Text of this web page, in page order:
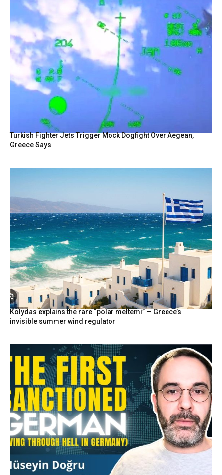
Turkish Fighter Jets Trigger Mock Dogfight Over Aegean,
Greece Says
Kolydas explains the rare “polar meltemi” — Greece’s
invisible summer wind regulator